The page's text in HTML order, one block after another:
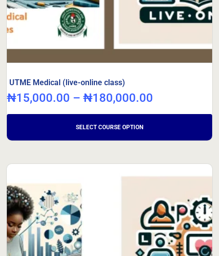
UTME Medical (live-online class)
₦15,000.00 – ₦180,000.00